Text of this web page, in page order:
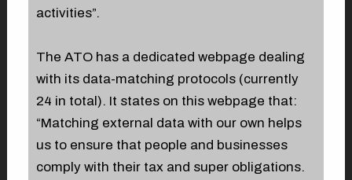
activities”.
The ATO has a dedicated webpage dealing
with its data-matching protocols (currently
24 in total). It states on this webpage that:
“Matching external data with our own helps
us to ensure that people and businesses
comply with their tax and super obligations.